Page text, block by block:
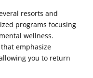
resorts and
programs focusing
wellness.
emphasize
you to return